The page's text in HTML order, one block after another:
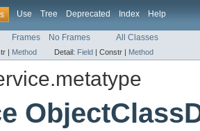
Use Tree Deprecated Index Help
Frames No Frames All Classes
| Method Detail: Field | Constr | Method